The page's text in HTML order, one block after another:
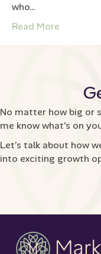
who…
Read More
No matter how big or
me know what's on
Let’s talk about how
into exciting growth